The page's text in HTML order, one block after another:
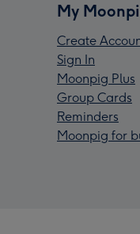
My
Create
Sign In
Moonpig Plus
Group Cards
Reminders
Moonpig for